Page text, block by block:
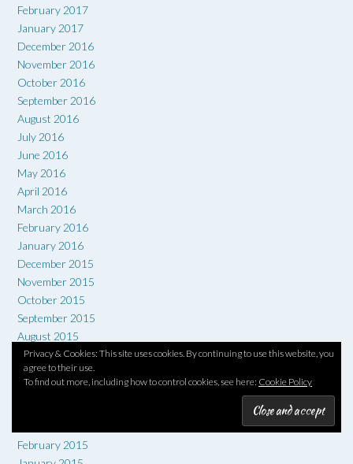
Privacy & Cookies: This site uses cookies. By continuing to use this website, you
agree to their use.
To find out more, including how to control cookies, see here: Cookie Policy
February 2017
January 2017
December 2016
November 2016
October 2016
September 2016
August 2016
July 2016
June 2016
May 2016
April 2016
March 2016
February 2016
January 2016
December 2015
November 2015
October 2015
September 2015
August 2015
July 2015
June 2015
February 2015